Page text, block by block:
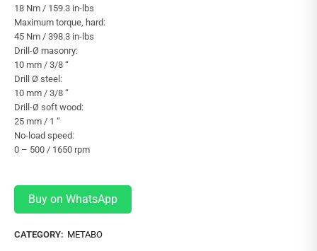
18 Nm / 159.3 in-lbs
Maximum torque, hard:
45 Nm / 398.3 in-lbs
Drill-Ø masonry:
10 mm / 3/8 “
Drill Ø steel:
10 mm / 3/8 “
Drill-Ø soft wood:
25 mm / 1 “
No-load speed:
0 – 500 / 1650 rpm
Buy on WhatsApp
CATEGORY: METABO